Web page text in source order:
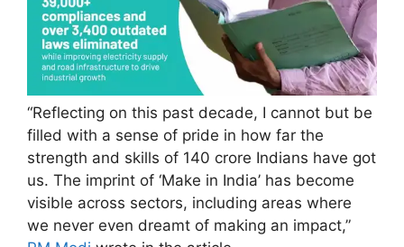
“Reflecting on this past decade, I cannot but be
filled with a sense of pride in how far the
strength and skills of 140 crore Indians have got
us. The imprint of ‘Make in India’ has become
visible across sectors, including areas where
we never even dreamt of making an impact,”